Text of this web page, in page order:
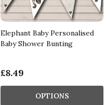
Elephant Baby Personalised
Baby Shower Bunting
£8.49
OPTIONS